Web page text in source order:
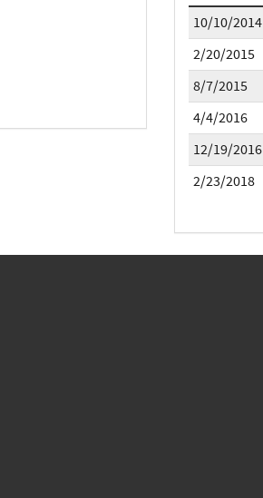
10/10/2014
2/20/2015
8/7/2015
4/4/2016
12/19/2016
2/23/2018